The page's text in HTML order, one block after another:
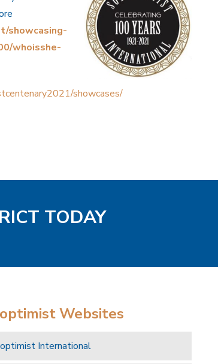
showcasing-
whoisshe-
showcases/
TODAY
Websites
International